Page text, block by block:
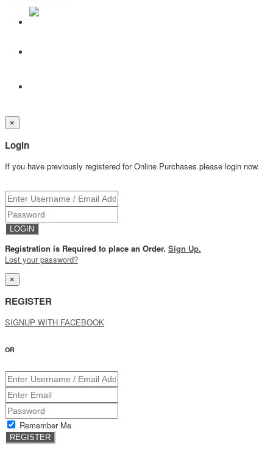
×
Login
If you have previously registered for Online Purchases please login now.
Registration is Required to place an Order. Sign Up.
Lost your password?
×
REGISTER
SIGNUP WITH FACEBOOK
OR
Remember Me